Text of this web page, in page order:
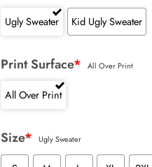
Ugly Sweater Kid Ugly Sweater
Print Surface* All Over Print
All Over Print
Size* Ugly Sweater